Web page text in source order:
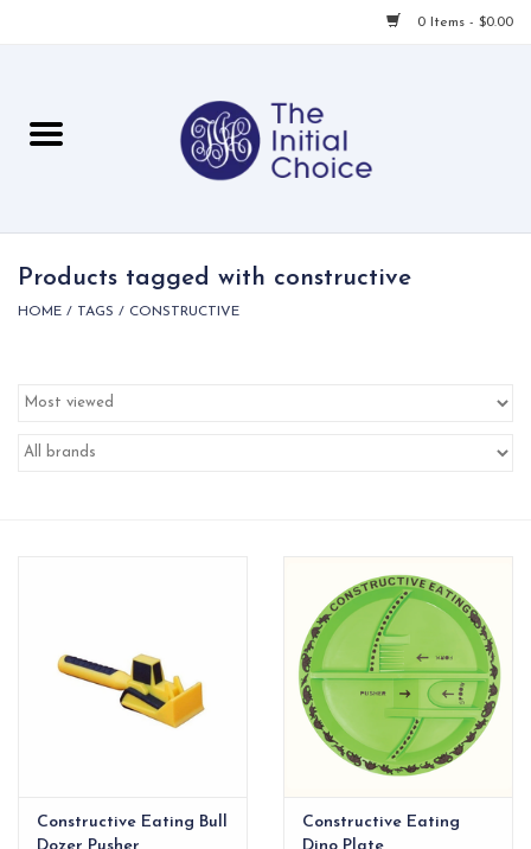
0 Items - $0.00
For Her
For Home
Products tagged with constructive
HOME / TAGS / CONSTRUCTIVE
Constructive Eating Bull
Constructive Eating